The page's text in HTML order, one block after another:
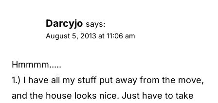
Darcyjo says:
August 5, 2013 at 11:06 am
Hmmmm.....
1.) I have all my stuff put away from the move,
and the house looks nice. Just have to take